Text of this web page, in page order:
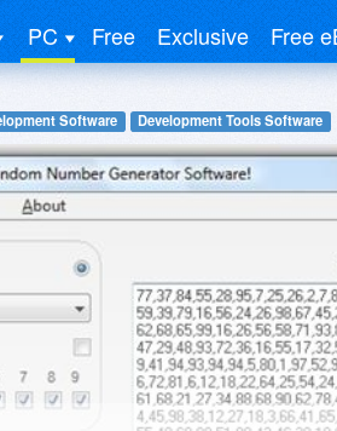
PC Free Exclusive Free
Software Development Tools Software